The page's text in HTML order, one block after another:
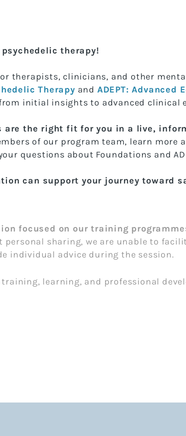
therapy!
therapists, clinicians, and other
Therapy and ADEPT: Advanced
initial insights to advanced clinical
are the right fit for you in a live,
of our program team, learn more
questions about Foundations and
can support your journey toward
focused on our training
sharing, we are unable to
individual advice during the session.
learning, and professional